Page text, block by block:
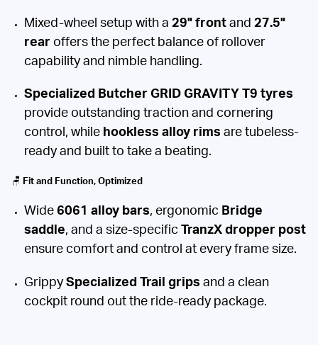
Mixed-wheel setup with a 29" front and 27.5"
rear offers the perfect balance of rollover
capability and nimble handling.
Specialized Butcher GRID GRAVITY T9 tyres
provide outstanding traction and cornering
control, while hookless alloy rims are tubeless-
ready and built to take a beating.
🪑 Fit and Function, Optimized
Wide 6061 alloy bars, ergonomic Bridge
saddle, and a size-specific
TranzX dropper post
ensure comfort and control at every frame size.
GrippySpecialized Trail grips and a clean
cockpit round out the ride-ready package.